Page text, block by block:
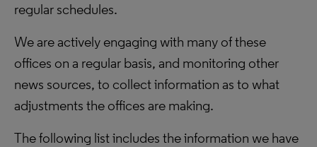
regular schedules.
We are actively engaging with many of these
offices on a regular basis, and monitoring other
news sources, to collect information as to what
adjustments the offices are making.
The following list includes the information we have